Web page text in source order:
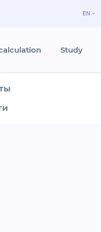
EN
Study